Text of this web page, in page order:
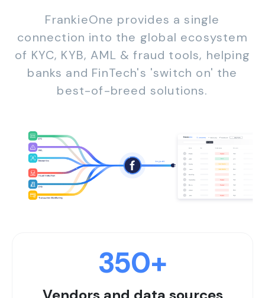
FrankieOne provides a single
connection into the global ecosystem
of KYC, KYB, AML & fraud tools, helping
banks and FinTech's 'switch on' the
best-of-breed solutions.
350+